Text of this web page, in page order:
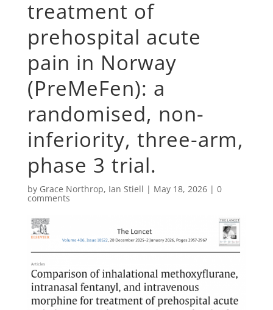
treatment of
prehospital acute
pain in Norway
(PreMeFen): a
randomised, non-
inferiority, three-arm,
phase 3 trial.
by Grace Northrop, Ian Stiell | May 18, 2026| 0
comments